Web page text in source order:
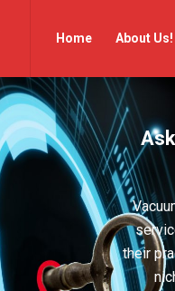
Furnace
End-
User
Q&A
Community
Navigation
Home About Us!
their